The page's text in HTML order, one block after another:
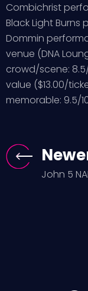
Combichrist
Black Light Burns
Dommin
venue (DNA
crowd/scene:
value ($13.00/
memorable: 9.5/
John 5